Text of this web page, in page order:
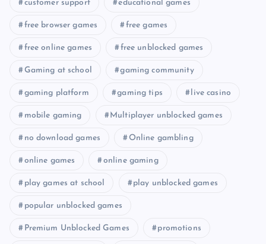
customer support educational games
free browser games free games
free online games free unblocked games
Gaming at school gaming community
gaming platform gaming tips live casino
mobile gaming Multiplayer unblocked games
no download games Online gambling
online games online gaming
play games at school play unblocked games
popular unblocked games
Premium Unblocked Games promotions